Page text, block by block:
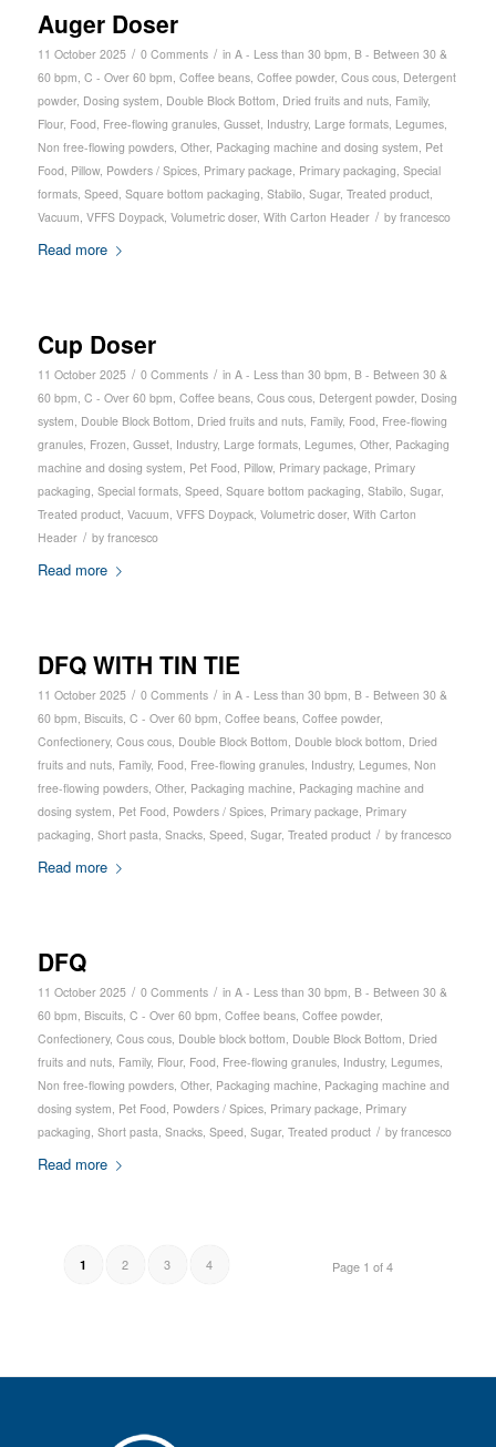
Auger Doser
11 October 2025 / 0 Comments / in A - Less than 30 bpm B - Between 30 &
60 bpm C - Over 60 bpm Coffee beans, Coffee powder, Cous cous, Detergent
powder, Dosing system Double Block Bottom Dried fruits and nuts, Family,
Flour, Food Free-flowing granules, Gusset, Industry, Large formats, Legumes,
Non free-flowing powders, Other, Packaging machine and dosing system Pet
Food Pillow, Powders / Spices, Primary package, Primary packaging Special
formats, Speed Square bottom packaging Stabilo, Sugar, Treated product,
Vacuum VFFS Doypack, Volumetric doser, With Carton Header / by francesco
Read more
Cup Doser
11 October 2025 / 0 Comments / in A - Less than 30 bpm B - Between 30 &
60 bpm C - Over 60 bpm Coffee beans, Cous cous, Detergent powder, Dosing
system Double Block Bottom Dried fruits and nuts, Family, Food Free-flowing
granules, Frozen Gusset, Industry, Large formats, Legumes, Other, Packaging
machine and dosing system Pet Food Pillow, Primary package, Primary
packaging Special formats, Speed Square bottom packaging Stabilo, Sugar,
Treated product, Vacuum VFFS Doypack, Volumetric doser, With Carton
Header / by francesco
Read more
DFQ WITH TIN TIE
11 October 2025 / 0 Comments / in A - Less than 30 bpm B - Between 30 &
60 bpm Biscuits, C - Over 60 bpm Coffee beans, Coffee powder,
Confectionery, Cous cous, Double Block Bottom Double block bottom Dried
fruits and nuts, Family, Food Free-flowing granules, Industry, Legumes, Non
free-flowing powders, Other, Packaging machine, Packaging machine and
dosing system Pet Food Powders / Spices, Primary package, Primary
packaging Short pasta Snacks, Speed Sugar, Treated product / by francesco
Read more
DFQ
11 October 2025 / 0 Comments / in A - Less than 30 bpm B - Between 30 &
60 bpm Biscuits, C - Over 60 bpm Coffee beans, Coffee powder,
Confectionery, Cous cous, Double block bottom Double Block Bottom Dried
fruits and nuts, Family, Flour, Food Free-flowing granules, Industry, Legumes,
Non free-flowing powders, Other, Packaging machine, Packaging machine and
dosing system Pet Food Powders / Spices, Primary package, Primary
packaging Short pasta Snacks, Speed Sugar, Treated product / by francesco
Read more
Page 1 of 4
1 2 3 4